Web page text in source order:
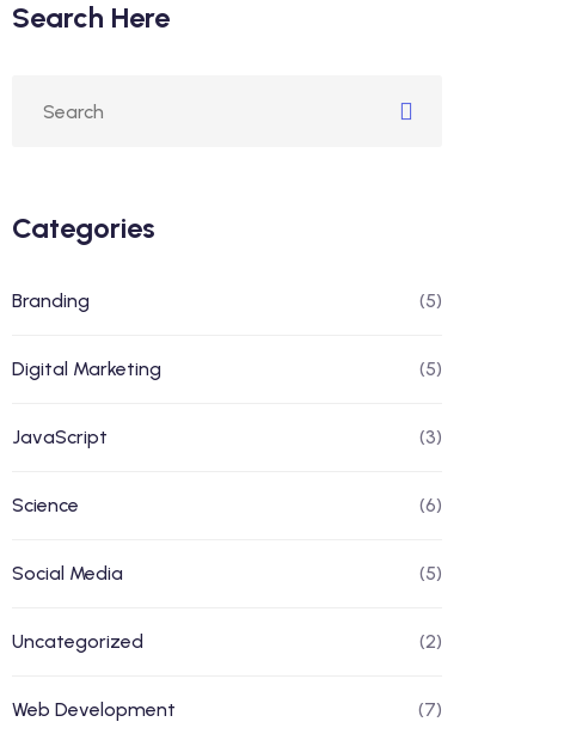
Search Here
Categories
Branding (5)
Digital Marketing (5)
JavaScript (3)
Science (6)
Social Media (5)
Uncategorized (2)
Web Development (7)